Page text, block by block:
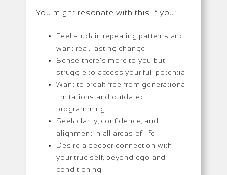
You might resonate with this if you:
Feel stuck in repeating patterns and
want real, lasting change
Sense there’s more to you but
struggle to access your full potential
Want to break free from generational
limitations and outdated
programming
Seek clarity, confidence, and
alignment in all areas of life
Desire a deeper connection with
your true self, beyond ego and
conditioning